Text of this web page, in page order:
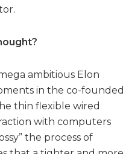
ambitious Elon
in the co-founded
thin flexible wired
with computers
the process of